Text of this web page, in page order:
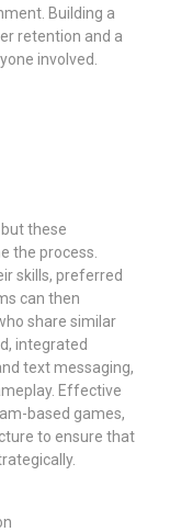
Building a
retention and a
involved.
these
the process.
skills, preferred
can then
share similar
integrated
text messaging,
Effective
based games,
to ensure that